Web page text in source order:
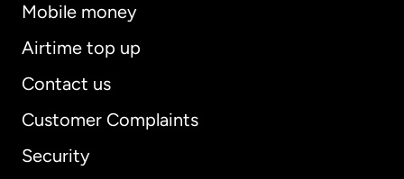
Mobile money
Airtime top up
Contact us
Customer Complaints
Security